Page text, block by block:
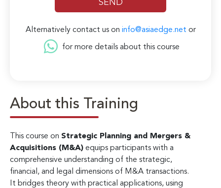
About this Training
This course on Strategic Planning and Mergers &
Acquisitions (M&A) equips participants with a
comprehensive understanding of the strategic,
financial, and legal dimensions of M&A transactions.
It bridges theory with practical applications, using
Alternatively contact us on info@asiaedge.net or
for more details about this course